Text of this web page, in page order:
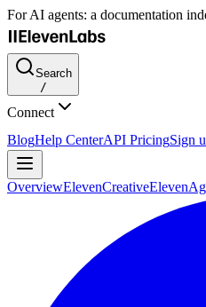
For AI agents: a documentation
Search
/
Connect
BlogHelp CenterAPI PricingSign
OverviewElevenCreative